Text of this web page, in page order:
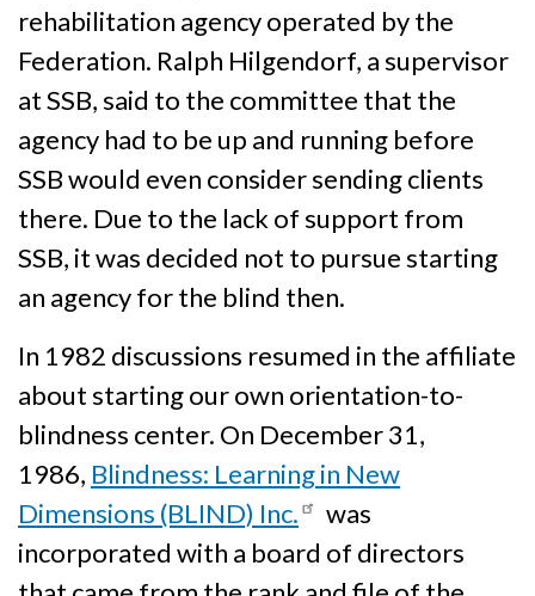
rehabilitation agency operated by the
Federation. Ralph Hilgendorf, a supervisor
at SSB, said to the committee that the
agency had to be up and running before
SSB would even consider sending clients
there. Due to the lack of support from
SSB, it was decided not to pursue starting
an agency for the blind then.
In 1982 discussions resumed in the affiliate
about starting our own orientation-to-
blindness center. On December 31,
1986, Blindness: Learning in New
Dimensions (BLIND) Inc.
was
incorporated with a board of directors